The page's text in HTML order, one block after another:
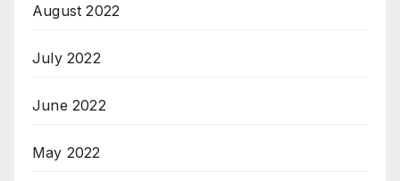
August 2022
July 2022
June 2022
May 2022